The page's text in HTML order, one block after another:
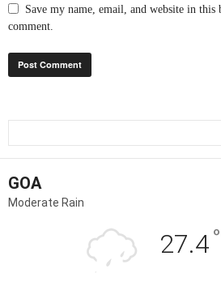
Save my name, email, and website in
comment.
GOA
Moderate Rain
27.4°